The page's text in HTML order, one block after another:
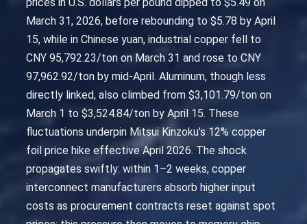
March 31, 2026, before rebounding to $5.78 by April
15, while in Chinese yuan, industrial copper fell to
CNY 95,792.23/ton on March 31 and rose to CNY
97,962.92/ton by mid-April. Aluminum, though less
directly linked, also climbed from $3,101.79/ton on
March 1 to $3,524.84/ton by April 15. These
fluctuations underpin Mitsui Kinzoku’s 12% copper
foil price hike effective April 2026. The shock
propagates swiftly: within 1–2 weeks, copper
interconnect manufacturers absorb higher input
costs as procurement contracts reset against spot